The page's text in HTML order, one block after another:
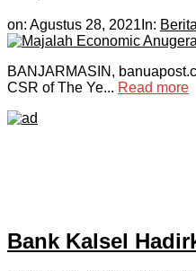
on: Agustus 28, 2021 In: Berita
BANJARMASIN,
CSR of The Ye... Read more
Bank Kalsel